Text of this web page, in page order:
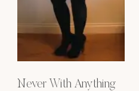
Never With Anything